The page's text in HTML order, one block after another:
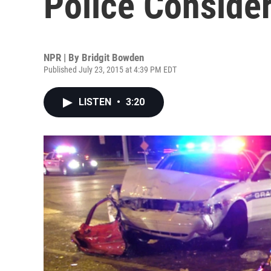
NPR | By Bridgit Bowden
Published July 23, 2015 at 4:39 PM EDT
LISTEN • 3:20